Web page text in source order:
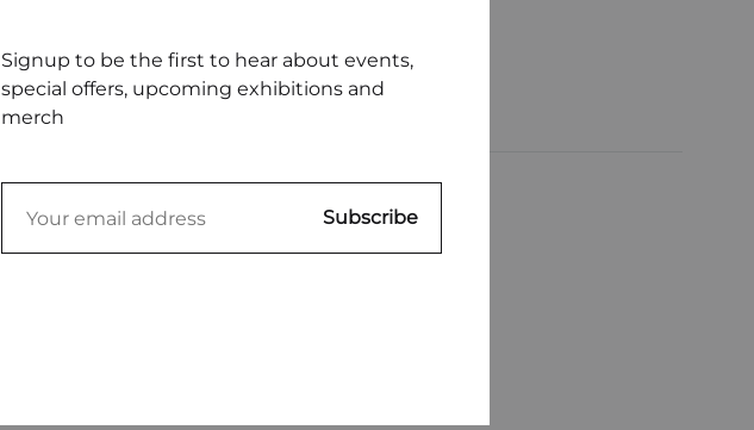
Signup to be the first to hear about events,
special offers, upcoming exhibitions and
merch